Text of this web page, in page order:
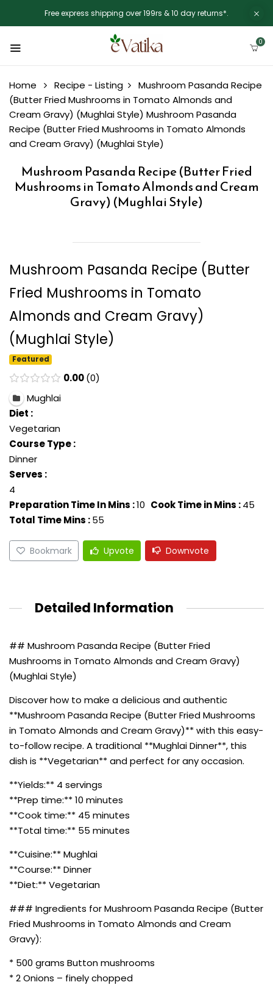
Free express shipping over 199rs & 10 day returns*.
0
Home Recipe - Listing
Mushroom Pasanda Recipe
(Butter Fried Mushrooms in Tomato Almonds and
Cream Gravy) (Mughlai Style) Mushroom Pasanda
Recipe (Butter Fried Mushrooms in Tomato Almonds
and Cream Gravy) (Mughlai Style)
Mushroom Pasanda Recipe (Butter Fried
Mushrooms in Tomato Almonds and Cream
Gravy) (Mughlai Style)
Mushroom Pasanda Recipe (Butter
Fried Mushrooms in Tomato
Almonds and Cream Gravy)
(Mughlai Style)
Featured
0.00 0
Mughlai
Diet :
Vegetarian
Course Type :
Dinner
Serves :
4
Preparation Time In Mins :10 Cook Time in Mins :45
Total Time Mins :55
Bookmark Upvote Downvote
Detailed Information
## Mushroom Pasanda Recipe (Butter Fried
Mushrooms in Tomato Almonds and Cream Gravy)
(Mughlai Style)
Discover how to make a delicious and authentic
**Mushroom Pasanda Recipe (Butter Fried Mushrooms
in Tomato Almonds and Cream Gravy)** with this easy-
to-follow recipe. A traditional **Mughlai Dinner**, this
dish is **Vegetarian** and perfect for any occasion.
**Yields:** 4 servings
**Prep time:** 10 minutes
**Cook time:** 45 minutes
**Total time:** 55 minutes
**Cuisine:** Mughlai
**Course:** Dinner
**Diet:** Vegetarian
### Ingredients for Mushroom Pasanda Recipe (Butter
Fried Mushrooms in Tomato Almonds and Cream
Gravy):
* 500 grams Button mushrooms
* 2 Onions – finely chopped